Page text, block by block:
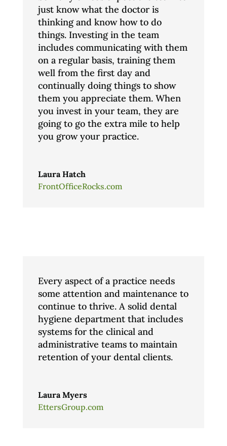
just know what the doctor is
thinking and know how to do
things. Investing in the team
includes communicating with them
on a regular basis, training them
well from the first day and
continually doing things to show
them you appreciate them. When
you invest in your team, they are
going to go the extra mile to help
you grow your practice.
Laura Hatch
FrontOfficeRocks.com
Every aspect of a practice needs
some attention and maintenance to
continue to thrive. A solid dental
hygiene department that includes
systems for the clinical and
administrative teams to maintain
retention of your dental clients.
Laura Myers
EttersGroup.com